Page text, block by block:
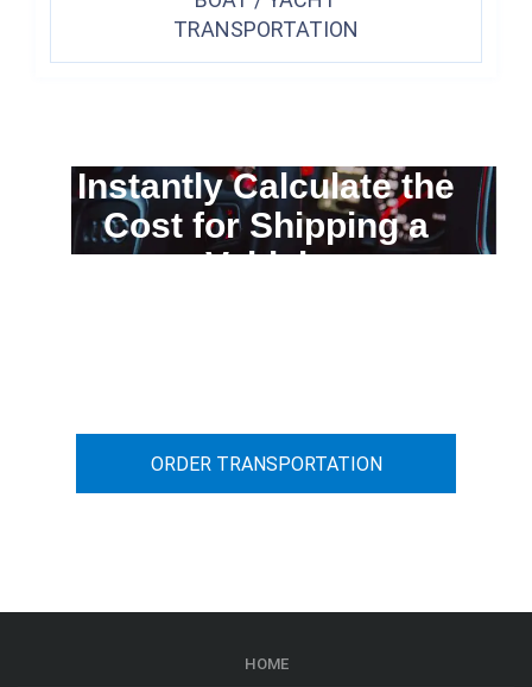
TRANSPORTATION
Instantly Calculate the
Cost for Shipping a
Vehicle
ORDER TRANSPORTATION
HOME